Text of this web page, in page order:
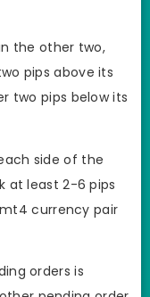
the other two,
pips above its
two pips below its
side of the
at least 2-6 pips
currency pair
orders is